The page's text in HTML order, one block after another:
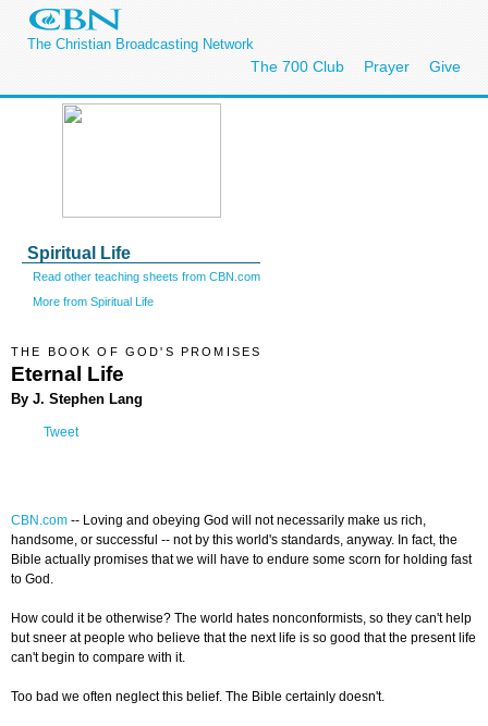
The Christian Broadcasting Network
The 700 Club Prayer Give
Spiritual Life
Read other teaching sheets from CBN.com
More from Spiritual Life
THE BOOK OF GOD'S PROMISES
Eternal Life
By J. Stephen Lang
Tweet
CBN.com -- Loving and obeying God will not necessarily make us rich,
handsome, or successful -- not by this world's standards, anyway. In fact, the
Bible actually promises that we will have to endure some scorn for holding fast
to God.
How could it be otherwise? The world hates nonconformists, so they can't help
but sneer at people who believe that the next life is so good that the present life
can't begin to compare with it.
Too bad we often neglect this belief. The Bible certainly doesn't.